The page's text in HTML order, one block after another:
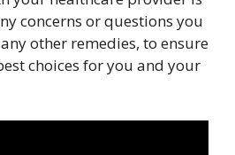
concerns or questions you
other remedies, to ensure
choices for you and your